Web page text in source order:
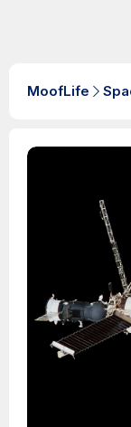
MoofLife